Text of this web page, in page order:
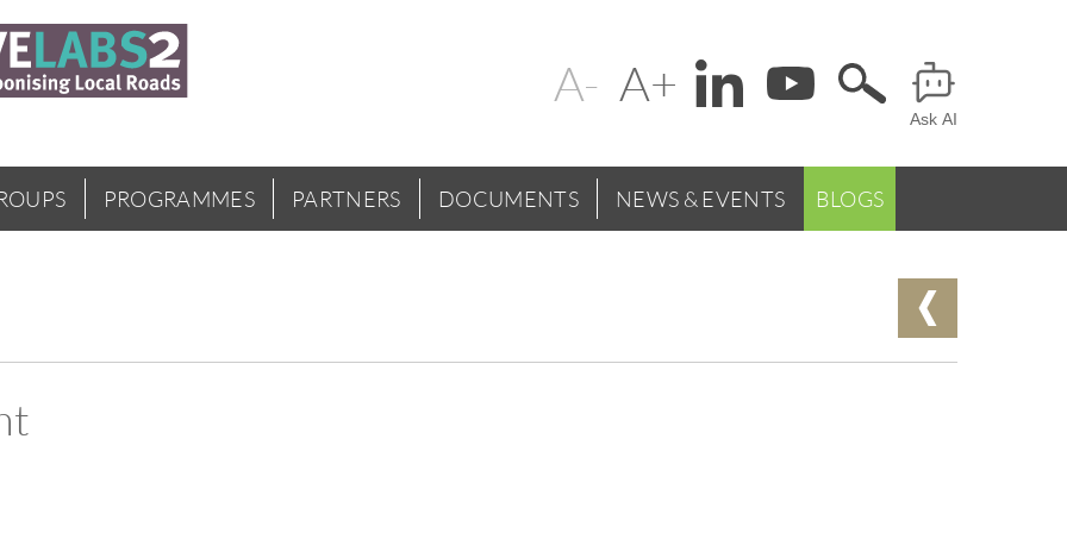
Change
text
Header
Ask AI
PROGRAMMES PARTNERS DOCUMENTS NEWS & EVENTS BLOGS